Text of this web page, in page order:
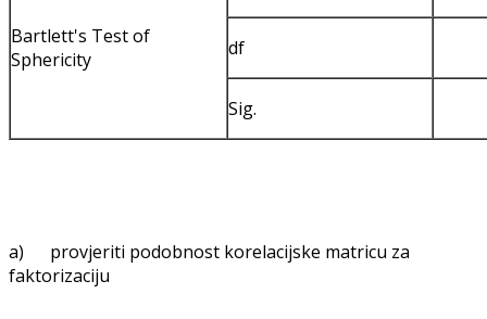
Bartlett's Test of
Sphericity
df
Sig.
a) provjeriti podobnost korelacijske matricu za
faktorizaciju